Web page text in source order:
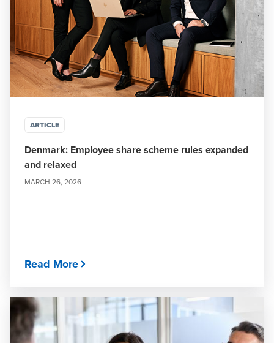
ARTICLE
Denmark: Employee share scheme rules expanded
and relaxed
MARCH 26, 2026
Read More